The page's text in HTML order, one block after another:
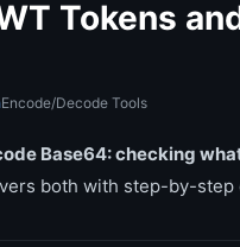
Tokens
Encode/Decode Tools
Base64: checking
both with step-by-step